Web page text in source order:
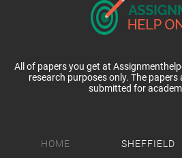
HOME
SHEFFIELD
All of papers you get at
research purposes only. The
submitted for